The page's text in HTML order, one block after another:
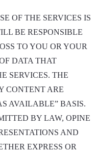
OF THE SERVICES IS
BE RESPONSIBLE
TO YOU OR YOUR
DATA THAT
SERVICES. THE
CONTENT ARE
AVAILABLE” BASIS.
BY LAW, OPINE
AND
EXPRESS OR